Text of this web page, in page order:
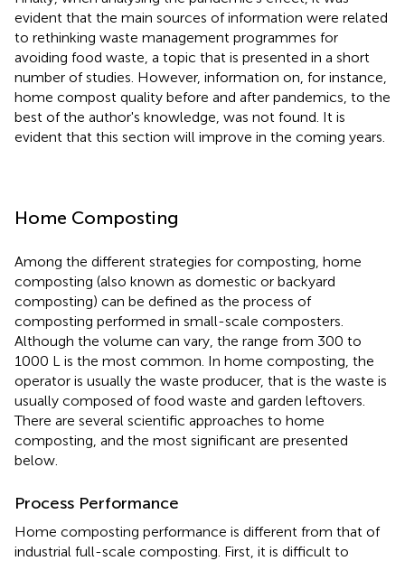
evident that the main sources of information were related
to rethinking waste management programmes for
avoiding food waste, a topic that is presented in a short
number of studies. However, information on, for instance,
home compost quality before and after pandemics, to the
best of the author's knowledge, was not found. It is
evident that this section will improve in the coming years.
Home Composting
Among the different strategies for composting, home
composting (also known as domestic or backyard
composting) can be defined as the process of
composting performed in small-scale composters.
Although the volume can vary, the range from 300 to
1000 L is the most common. In home composting, the
operator is usually the waste producer, that is the waste is
usually composed of food waste and garden leftovers.
There are several scientific approaches to home
composting, and the most significant are presented
below.
Process Performance
Home composting performance is different from that of
industrial full-scale composting. First, it is difficult to